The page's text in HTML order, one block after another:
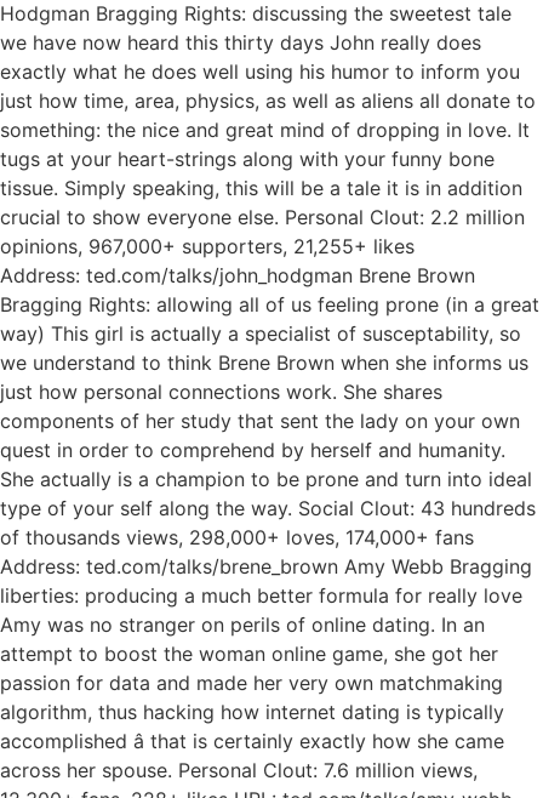
Hodgman Bragging Rights: discussing the sweetest tale
we have now heard this thirty days John really does
exactly what he does well using his humor to inform you
just how time, area, physics, as well as aliens all donate to
something: the nice and great mind of dropping in love. It
tugs at your heart-strings along with your funny bone
tissue. Simply speaking, this will be a tale it is in addition
crucial to show everyone else. Personal Clout: 2.2 million
opinions, 967,000+ supporters, 21,255+ likes
Address: ted.com/talks/john_hodgman Brene Brown
Bragging Rights: allowing all of us feeling prone (in a great
way) This girl is actually a specialist of susceptability, so
we understand to think Brene Brown when she informs us
just how personal connections work. She shares
components of her study that sent the lady on your own
quest in order to comprehend by herself and humanity.
She actually is a champion to be prone and turn into ideal
type of your self along the way. Social Clout: 43 hundreds
of thousands views, 298,000+ loves, 174,000+ fans
Address: ted.com/talks/brene_brown Amy Webb Bragging
liberties: producing a much better formula for really love
Amy was no stranger on perils of online dating. In an
attempt to boost the woman online game, she got her
passion for data and made her very own matchmaking
algorithm, thus hacking how internet dating is typically
accomplished â that is certainly exactly how she came
across her spouse. Personal Clout: 7.6 million views,